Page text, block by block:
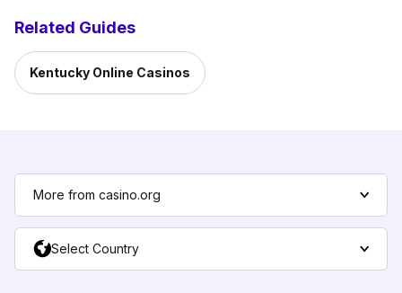
Related Guides
Kentucky Online Casinos
More from casino.org
Select Country